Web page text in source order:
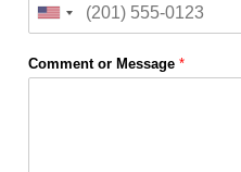
Comment or Message *